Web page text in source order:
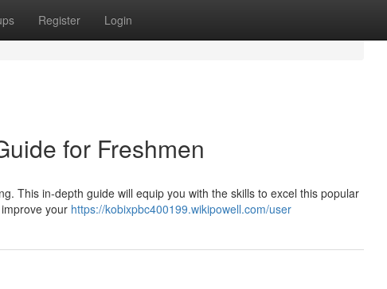
Register Login
for Freshmen
This in-depth guide will equip you with the skills to excel this popular
your https://kobixpbc400199.wikipowell.com/user